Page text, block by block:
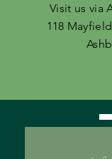
Visit us via
118